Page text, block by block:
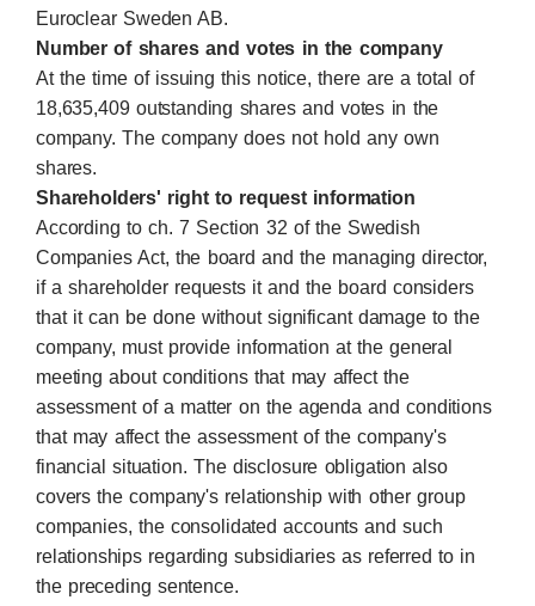
Euroclear Sweden AB.
Number of shares and votes in the company
At the time of issuing this notice, there are a total of
18,635,409 outstanding shares and votes in the
company. The company does not hold any own
shares.
Shareholders' right to request information
According to ch. 7 Section 32 of the Swedish
Companies Act, the board and the managing director,
if a shareholder requests it and the board considers
that it can be done without significant damage to the
company, must provide information at the general
meeting about conditions that may affect the
assessment of a matter on the agenda and conditions
that may affect the assessment of the company's
financial situation. The disclosure obligation also
covers the company's relationship with other group
companies, the consolidated accounts and such
relationships regarding subsidiaries as referred to in
the preceding sentence.